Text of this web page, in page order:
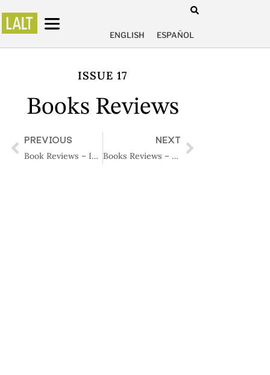
ENGLISH ESPAÑOL
ISSUE 17
Books Reviews
PREVIOUS
Book Reviews – Issue 16
NEXT
Books Reviews – Issue 18